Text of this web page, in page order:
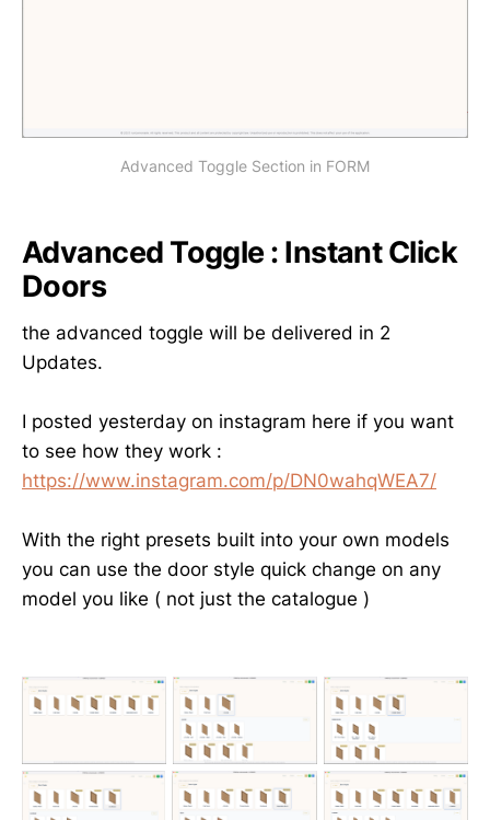
Advanced Toggle Section in FORM
Advanced Toggle : Instant Click
Doors
the advanced toggle will be delivered in 2
Updates.
I posted yesterday on instagram here if you want
to see how they work :
https://www.instagram.com/p/DN0wahqWEA7/
With the right presets built into your own models
you can use the door style quick change on any
model you like ( not just the catalogue )